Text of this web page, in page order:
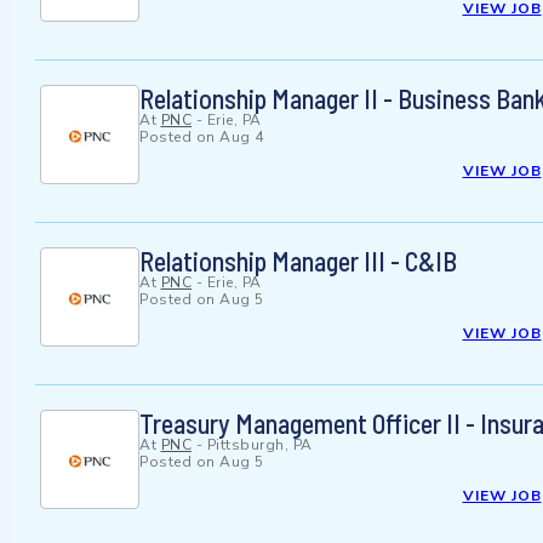
VIEW JOB
Relationship Manager II - Business
At PNC - Erie, PA
Posted on Aug 4
VIEW JOB
Relationship Manager III - C&IB
At PNC - Erie, PA
Posted on Aug 5
VIEW JOB
Treasury Management Officer II -
At PNC - Pittsburgh, PA
Posted on Aug 5
VIEW JOB